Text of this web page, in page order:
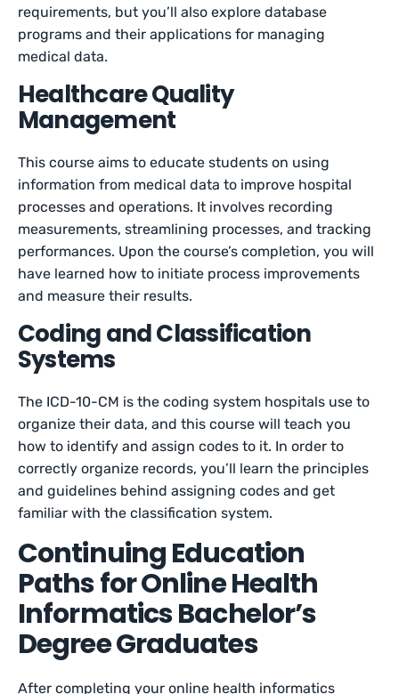
requirements, but you’ll also explore database
programs and their applications for managing
medical data.
Healthcare Quality
Management
This course aims to educate students on using
information from medical data to improve hospital
processes and operations. It involves recording
measurements, streamlining processes, and tracking
performances. Upon the course’s completion, you will
have learned how to initiate process improvements
and measure their results.
Coding and Classification
Systems
The ICD-10-CM is the coding system hospitals use to
organize their data, and this course will teach you
how to identify and assign codes to it. In order to
correctly organize records, you’ll learn the principles
and guidelines behind assigning codes and get
familiar with the classification system.
Continuing Education
Paths for Online Health
Informatics Bachelor’s
Degree Graduates
After completing your online health informatics